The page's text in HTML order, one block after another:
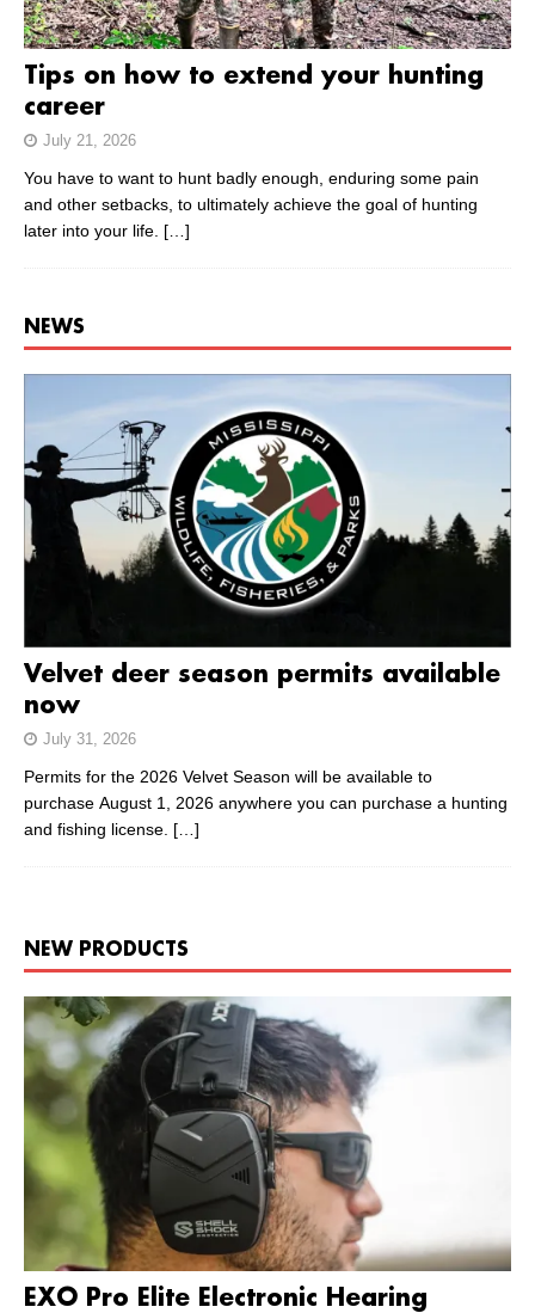
Tips on how to extend your hunting
career
July 21, 2026
You have to want to hunt badly enough, enduring some pain
and other setbacks, to ultimately achieve the goal of hunting
later into your life. […]
NEWS
Velvet deer season permits available
now
July 31, 2026
Permits for the 2026 Velvet Season will be available to
purchase August 1, 2026 anywhere you can purchase a hunting
and fishing license. […]
NEW PRODUCTS
EXO Pro Elite Electronic Hearing